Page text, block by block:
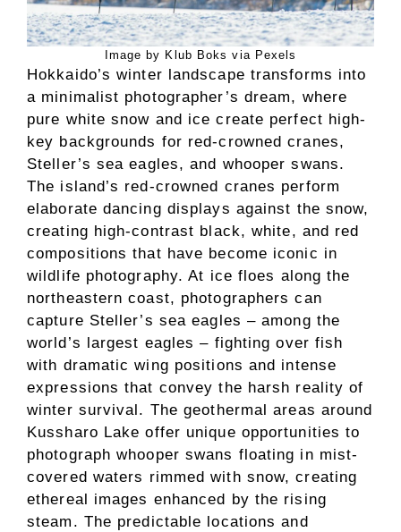
Image by Klub Boks via Pexels
Hokkaido’s winter landscape transforms into
a minimalist photographer’s dream, where
pure white snow and ice create perfect high-
key backgrounds for red-crowned cranes,
Steller’s sea eagles, and whooper swans.
The island’s red-crowned cranes perform
elaborate dancing displays against the snow,
creating high-contrast black, white, and red
compositions that have become iconic in
wildlife photography. At ice floes along the
northeastern coast, photographers can
capture Steller’s sea eagles – among the
world’s largest eagles – fighting over fish
with dramatic wing positions and intense
expressions that convey the harsh reality of
winter survival. The geothermal areas around
Kussharo Lake offer unique opportunities to
photograph whooper swans floating in mist-
covered waters rimmed with snow, creating
ethereal images enhanced by the rising
steam. The predictable locations and